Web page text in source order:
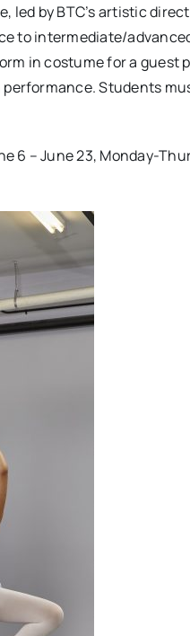
led by BTC’s artistic
to intermediate/
in costume for a guest
Students
6 – June 23, Monday-